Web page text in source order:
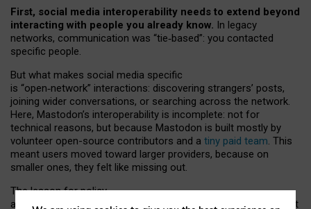
First, social media interoperability needs to extend beyond
interacting with people you already know. In legacy
networks, communication was “tie‑based”: you contacted
specific people.
But what makes social media specific
is “open‑network” interactions: discovering strangers’ posts,
joining wider conversations, or searching across the network.
Here, Mastodon’s interoperability is incomplete: not for
technical reasons, but because Mastodon is built mostly by
volunteer open-source contributors and a tiny paid team. This
meant users moved toward larger providers, because on
smaller ones, they felt like missing out.
The lesson for policy
and developers is that interoperable social media must support